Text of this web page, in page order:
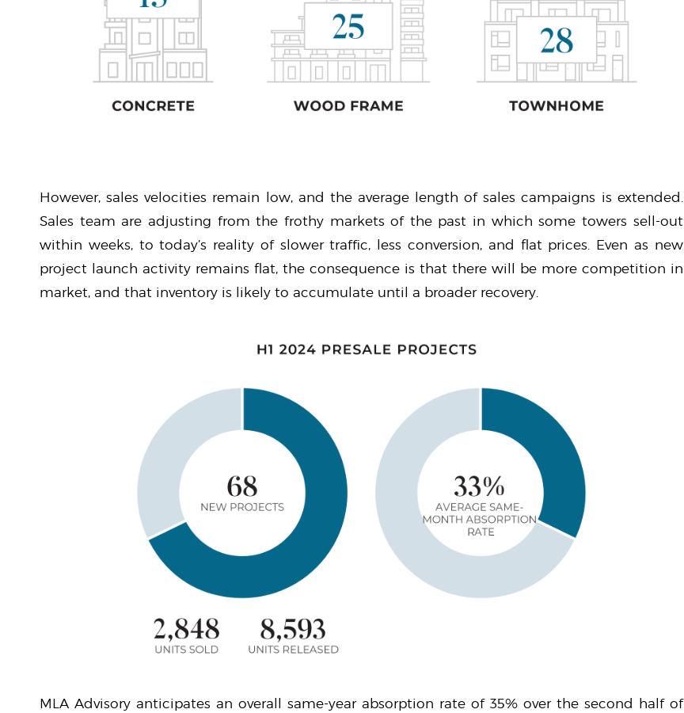
However, sales velocities remain low, and the average length of sales campaigns is extended.
Sales team are adjusting from the frothy markets of the past in which some towers sell-out
within weeks, to today’s reality of slower traffic, less conversion, and flat prices. Even as new
project launch activity remains flat, the consequence is that there will be more competition in
market, and that inventory is likely to accumulate until a broader recovery.
MLA Advisory anticipates an overall same-year absorption rate of 35% over the second half of